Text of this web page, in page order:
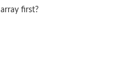
first?